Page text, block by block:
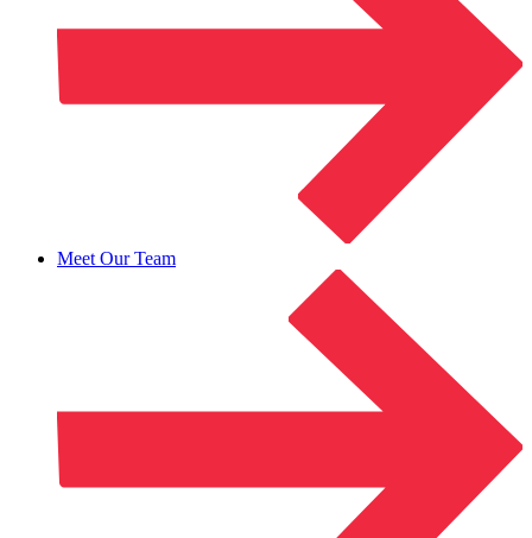
Meet Our Team